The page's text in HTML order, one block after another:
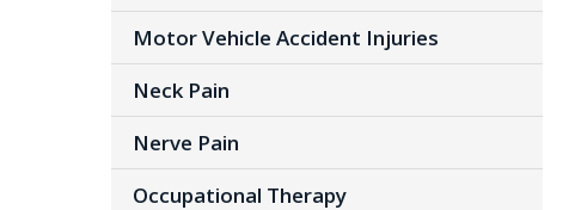
Motor Vehicle Accident Injuries
Neck Pain
Nerve Pain
Occupational Therapy